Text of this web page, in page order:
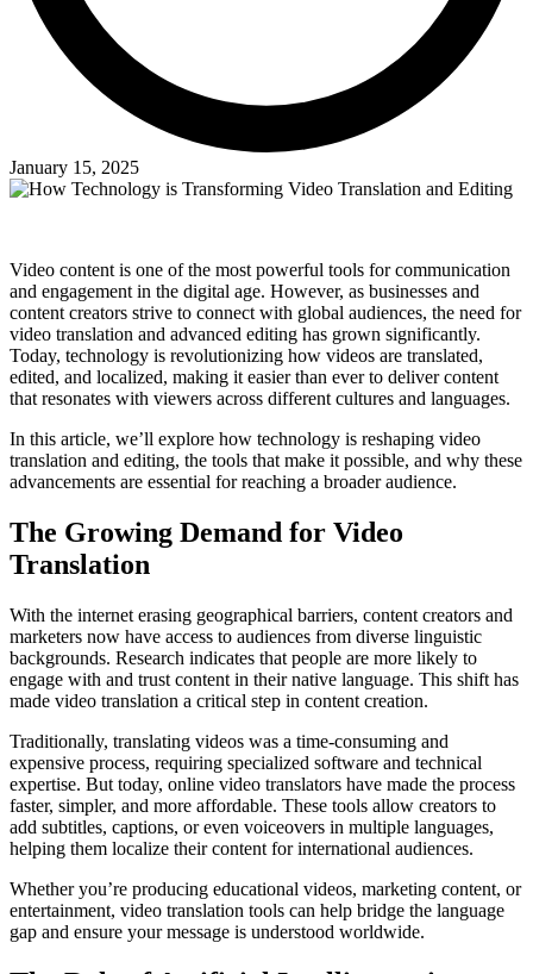
January 15, 2025
Video content is one of the most powerful tools for communication
and engagement in the digital age. However, as businesses and
content creators strive to connect with global audiences, the need for
video translation and advanced editing has grown significantly.
Today, technology is revolutionizing how videos are translated,
edited, and localized, making it easier than ever to deliver content
that resonates with viewers across different cultures and languages.
In this article, we’ll explore how technology is reshaping video
translation and editing, the tools that make it possible, and why these
advancements are essential for reaching a broader audience.
The Growing Demand for Video
Translation
With the internet erasing geographical barriers, content creators and
marketers now have access to audiences from diverse linguistic
backgrounds. Research indicates that people are more likely to
engage with and trust content in their native language. This shift has
made video translation a critical step in content creation.
Traditionally, translating videos was a time-consuming and
expensive process, requiring specialized software and technical
expertise. But today, online video translators have made the process
faster, simpler, and more affordable. These tools allow creators to
add subtitles, captions, or even voiceovers in multiple languages,
helping them localize their content for international audiences.
Whether you’re producing educational videos, marketing content, or
entertainment, video translation tools can help bridge the language
gap and ensure your message is understood worldwide.